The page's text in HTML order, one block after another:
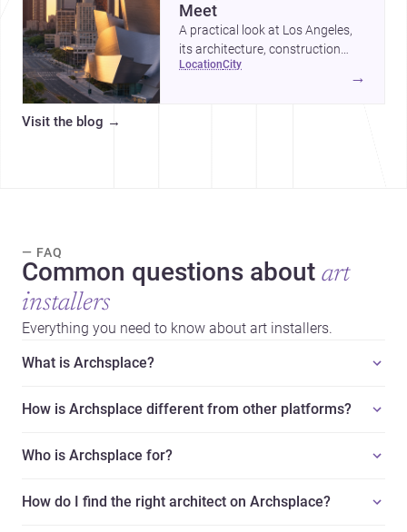
Meet
A practical look at Los Angeles,
its architecture, construction
costs, and why it remains one of
location city
→
Visit the blog →
— FAQ
Common questions about art
installers
Everything you need to know about art installers.
What is Archsplace?
How is Archsplace different from other platforms?
Who is Archsplace for?
How do I find the right architect on Archsplace?